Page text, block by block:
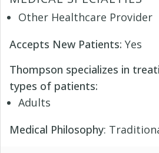
Other Healthcare Provider
Accepts New Patients: Yes
Thompson specializes in
types of patients:
Adults
Medical Philosophy: